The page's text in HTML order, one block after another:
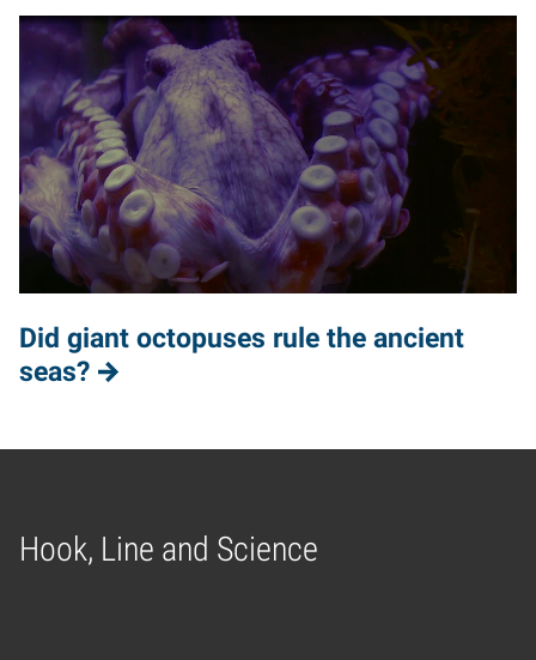
Did giant octopuses rule the ancient
seas?
Hook, Line and Science
Home